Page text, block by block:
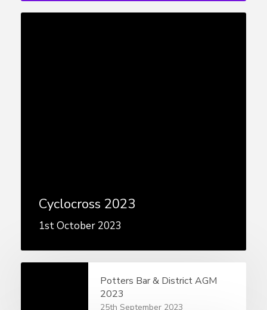
Cyclocross 2023
1st October 2023
Potters Bar & District AGM
2023
25th September 2023